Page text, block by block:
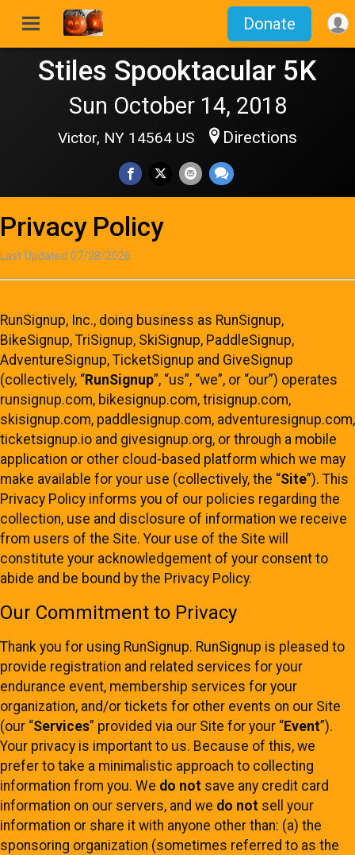
Donate
Stiles Spooktacular 5K
Sun October 14, 2018
Victor, NY 14564 US Directions
Privacy Policy
Last Updated 07/28/2026
RunSignup, Inc., doing business as RunSignup,
BikeSignup, TriSignup, SkiSignup, PaddleSignup,
AdventureSignup, TicketSignup and GiveSignup
(collectively, “RunSignup”, “us”, “we”, or “our”) operates
runsignup.com, bikesignup.com, trisignup.com,
skisignup.com, paddlesignup.com, adventuresignup.com,
ticketsignup.io and givesignup.org, or through a mobile
application or other cloud-based platform which we may
make available for your use (collectively, the “Site”). This
Privacy Policy informs you of our policies regarding the
collection, use and disclosure of information we receive
from users of the Site. Your use of the Site will
constitute your acknowledgement of your consent to
abide and be bound by the Privacy Policy.
Our Commitment to Privacy
Thank you for using RunSignup. RunSignup is pleased to
provide registration and related services for your
endurance event, membership services for your
organization, and/or tickets for other events on our Site
(our “Services” provided via our Site for your “Event”).
Your privacy is important to us. Because of this, we
prefer to take a minimalistic approach to collecting
information from you. We do not save any credit card
information on our servers, and we do not sell your
information or share it with anyone other than: (a) the
sponsoring organization (sometimes referred to as the